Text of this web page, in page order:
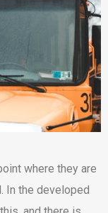
where they are
In the developed